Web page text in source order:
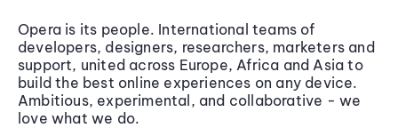
Opera is its people. International teams of
developers, designers, researchers, marketers and
support, united across Europe, Africa and Asia to
build the best online experiences on any device.
Ambitious, experimental, and collaborative - we
love what we do.